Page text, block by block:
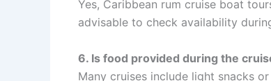
Yes, Caribbean rum cruise boat
advisable to check availability
6. Is food provided during the
Many cruises include light snacks